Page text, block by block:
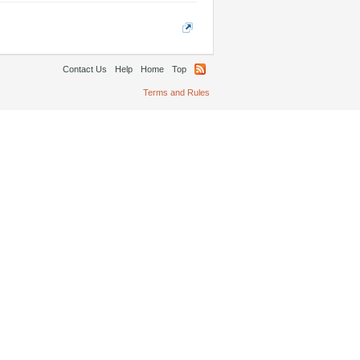
Contact Us Help Home Top
Terms and Rules